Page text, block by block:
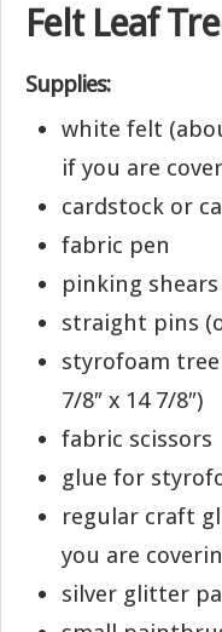
Felt Leaf
Supplies:
white felt
if you are
cardstock or
fabric pen
pinking shears
straight pins
styrofoam
7/8″ x 14 7/8″)
fabric scissors
glue for
regular craft
you are
silver glitter